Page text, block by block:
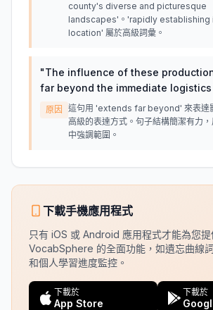
county's diverse and picturesque
landscapes'。'rapidly establishing
location' 屬於高級詞彙。
"The influence of these
far beyond the immediate
原因
這句用 'extends far beyond' 來表達
高級的表達方式。句子結構簡潔有力
中強調範圍。
下載手機應用程式
只有 iOS 或 Android 應用程式才能為您提
VocabSphere 的全面功能，如遺忘曲線
和個人學習進度監控。
下載於
App Store
下載於